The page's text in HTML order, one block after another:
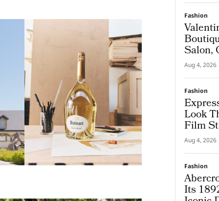
Fashion
Salon,
Aug 4, 2026
Fashion
Look
Film
Aug 4, 2026
Fashion
Its